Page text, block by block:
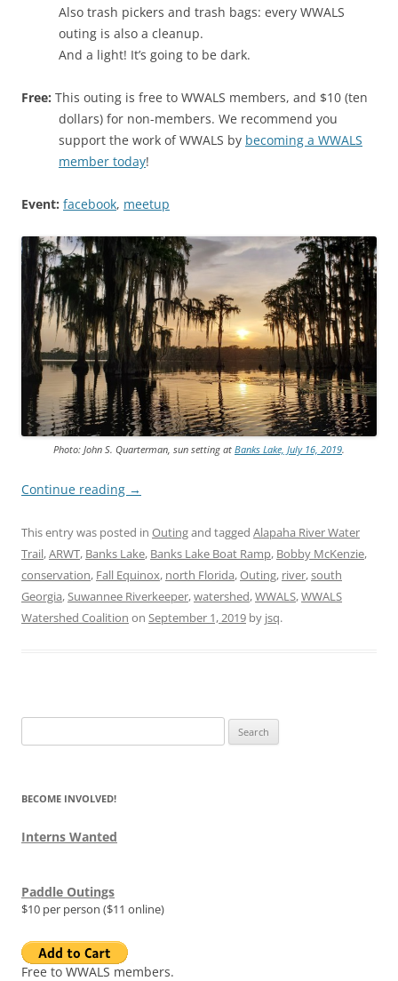
Also trash pickers and trash bags: every WWALS
outing is also a cleanup.
And a light! It’s going to be dark.
Free: This outing is free to WWALS members, and $10 (ten
dollars) for non-members. We recommend you
support the work of WWALS by becoming a WWALS
member today!
Event: facebook, meetup
Photo: John S. Quarterman, sun setting at Banks Lake, July 16, 2019.
Continue reading →
This entry was posted in Outingand tagged Alapaha River Water
Trail,ARWT, Banks Lake, Banks Lake Boat Ramp, Bobby McKenzie,
conservation, Fall Equinox, north Florida,Outing, river,south
Georgia,Suwannee Riverkeeper,watershed,WWALS,WWALS
Watershed Coalition on September 1, 2019 by jsq.
for:
BECOME INVOLVED!
Interns Wanted
Paddle Outings
$10 per person ($11 online)
Free to WWALS members.